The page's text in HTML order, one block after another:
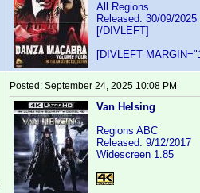
All Regions
Released: 30/09/2025
[/DIVLEFT]
[DIVLEFT
Posted: September 24, 2025 10:08 PM
Van Helsing
Regions ABC
Released: 9/12/2017
Widescreen 1.85